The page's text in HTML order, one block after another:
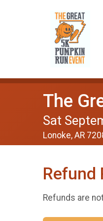
The
Sat
Lonoke, AR
Refund
Refunds are